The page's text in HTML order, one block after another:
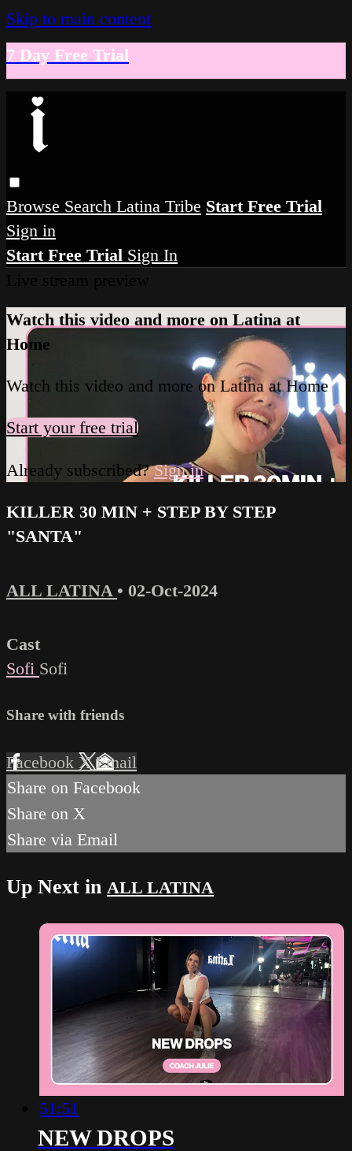
Skip to main content
7 Day Free Trial
Browse Search Latina Tribe Start Free Trial
Sign in
Start Free Trial Sign In
Watch this video and more on Latina at
Home
Watch this video and more on Latina at Home
Start your free trial
Already subscribed?Sign in
KILLER 30 MIN + STEP BY STEP
"SANTA"
ALL LATINA • 02-Oct-2024
Cast
Sofi Sofi
Share with friends
Facebook XEmail
Share on Facebook
Share on X
Share via Email
Up Next in ALL LATINA
51:51
NEW DROPS